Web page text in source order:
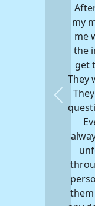
my
me
the
get
They
Previous